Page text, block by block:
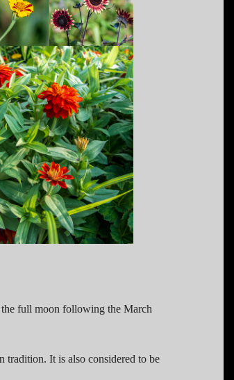
the full moon following the March
tradition. It is also considered to be